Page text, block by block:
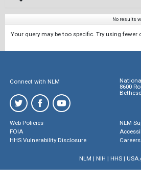
No results
Your query may be too specific. Try using fewer
Connect with NLM
8600
Web Policies
FOIA
HHS Vulnerability Disclosure
NLM
Careers
NLM | NIH | HHS|